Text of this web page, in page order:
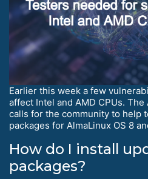
Earlier this week a few
affect Intel and AMD CPUs. The
calls for the community to help
packages for AlmaLinux OS 8
How do I install
packages?